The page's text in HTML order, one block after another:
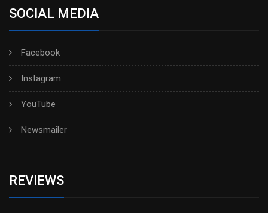
SOCIAL MEDIA
Facebook
Instagram
YouTube
Newsmailer
REVIEWS